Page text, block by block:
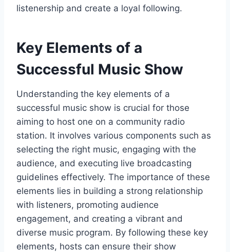
listenership and create a loyal following.
Key Elements of a
Successful Music Show
Understanding the key elements of a
successful music show is crucial for those
aiming to host one on a community radio
station. It involves various components such as
selecting the right music, engaging with the
audience, and executing live broadcasting
guidelines effectively. The importance of these
elements lies in building a strong relationship
with listeners, promoting audience
engagement, and creating a vibrant and
diverse music program. By following these key
elements, hosts can ensure their show